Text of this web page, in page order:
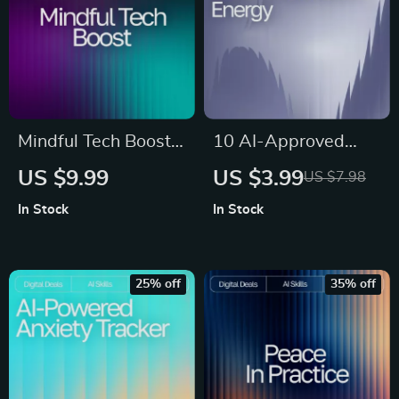
Mindful Tech Boost |
Digital Guide to
AI Help for Tracking
Mental Wellness
and Building
Healthier Daily
Habits
US $9.99
In Stock
10 AI-Approved
Boosts for Instant
suggestions for
Guide for Busy
People
US $3.99US $7.98
In Stock
25% off 35% off